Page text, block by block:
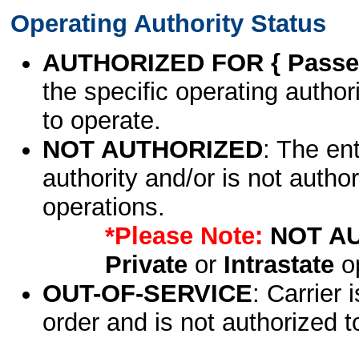
Operating Authority Status
AUTHORIZED FOR {
the specific operating
to operate.
NOT AUTHORIZED: The
authority and/or is not
operations.
*Please Note: NOT
Privateor Intrastate
OUT-OF-SERVICE: Carrier
order and is not authorized